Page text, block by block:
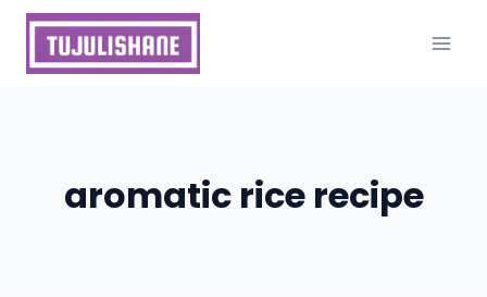
Skip
content
aromatic rice recipe